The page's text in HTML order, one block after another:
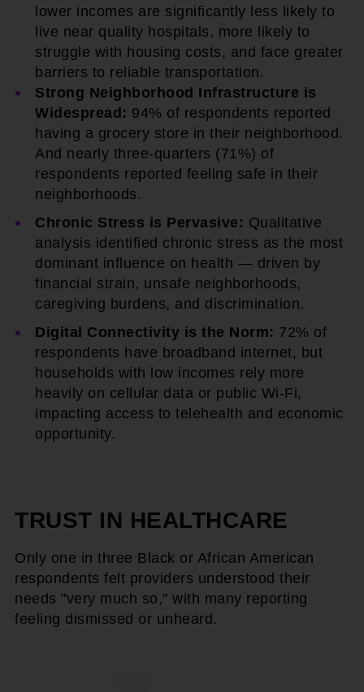
lower incomes are significantly less likely to
live near quality hospitals, more likely to
struggle with housing costs, and face greater
barriers to reliable transportation.
Strong Neighborhood Infrastructure is
Widespread: 94% of respondents reported
having a grocery store in their neighborhood.
And nearly three-quarters (71%) of
respondents reported feeling safe in their
neighborhoods.
Chronic Stress is Pervasive: Qualitative
analysis identified chronic stress as the most
dominant influence on health — driven by
financial strain, unsafe neighborhoods,
caregiving burdens, and discrimination.
Digital Connectivity is the Norm: 72% of
respondents have broadband internet, but
households with low incomes rely more
heavily on cellular data or public Wi-Fi,
impacting access to telehealth and economic
opportunity.
TRUST IN HEALTHCARE
Only one in three Black or African American
respondents felt providers understood their
needs "very much so," with many reporting
feeling dismissed or unheard.